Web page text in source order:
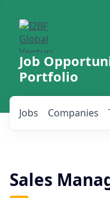
Job
Portfolio
Jobs Companies
Sales